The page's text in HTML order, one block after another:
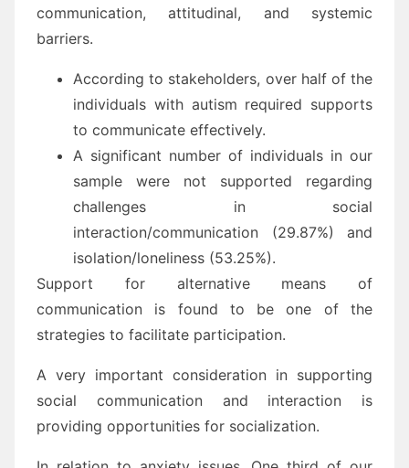
communication, attitudinal, and systemic
barriers.
According to stakeholders, over half of the
individuals with autism required supports
to communicate effectively.
A significant number of individuals in our
sample were not supported regarding
challenges in social
interaction/communication (29.87%) and
isolation/loneliness (53.25%).
Support for alternative means of
communication is found to be one of the
strategies to facilitate participation.
A very important consideration in supporting
social communication and interaction is
providing opportunities for socialization.